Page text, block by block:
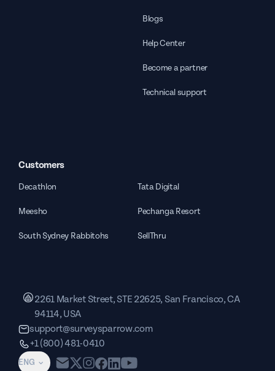
Blogs
Help Center
Become a partner
Technical support
Customers
Decathlon Tata Digital
Meesho Pechanga Resort
South Sydney Rabbitohs SellThru
ENG
2261 Market Street, STE 22625, San Francisco, CA
94114, USA
support@surveysparrow.com
+1 (800) 481-0410